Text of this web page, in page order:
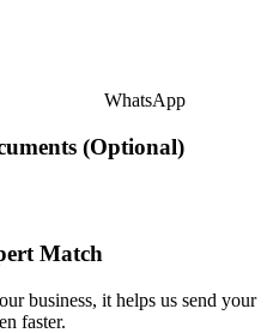
WhatsApp
(Optional)
Match
business, it helps us send your
faster.